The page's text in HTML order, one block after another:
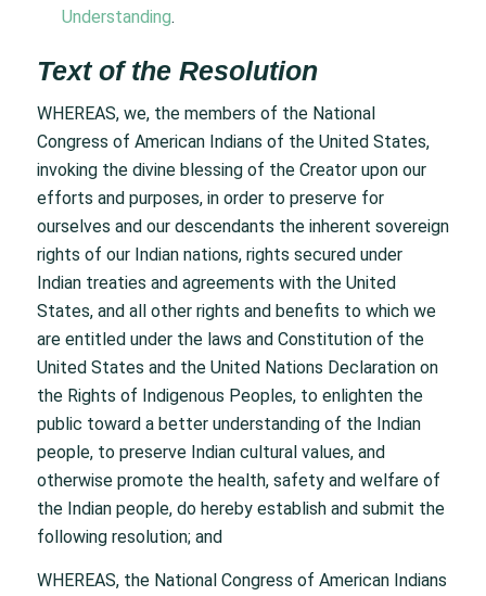
Understanding.
Text of the Resolution
WHEREAS, we, the members of the National
Congress of American Indians of the United States,
invoking the divine blessing of the Creator upon our
efforts and purposes, in order to preserve for
ourselves and our descendants the inherent sovereign
rights of our Indian nations, rights secured under
Indian treaties and agreements with the United
States, and all other rights and benefits to which we
are entitled under the laws and Constitution of the
United States and the United Nations Declaration on
the Rights of Indigenous Peoples, to enlighten the
public toward a better understanding of the Indian
people, to preserve Indian cultural values, and
otherwise promote the health, safety and welfare of
the Indian people, do hereby establish and submit the
following resolution; and
WHEREAS, the National Congress of American Indians